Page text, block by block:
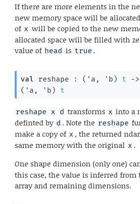
If there are more elements in the
new memory space will be
of x will be copied to the new
allocated space will be filled with
value of head is true .
val reshape : ( 'a , 'b ) t ->
( 'a , 'b ) t
reshape x d transforms x into a
definted by d . Note the reshape
make a copy of x , the returned
same memory with the original x .
One shape dimension (only one)
this case, the value is inferred from
array and remaining dimensions.